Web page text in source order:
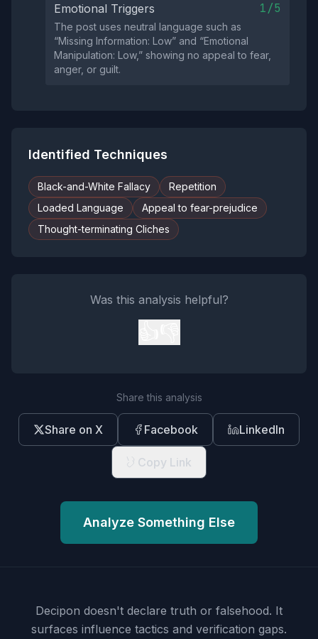
Emotional Triggers 1/5
The post uses neutral language such as
“Missing Information: Low” and “Emotional
Manipulation: Low,” showing no appeal to fear,
anger, or guilt.
Identified Techniques
Black-and-White Fallacy
Repetition
Loaded Language
Appeal to fear-prejudice
Thought-terminating Cliches
Was this analysis helpful?
Share this analysis
Share on X Facebook LinkedIn
Copy Link
Analyze Something Else
Decipon doesn't declare truth or falsehood. It
surfaces influence tactics and verification gaps.